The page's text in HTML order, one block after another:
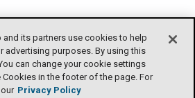
and its partners use cookies to help
advertising purposes. By using this
can change your cookie settings
Cookies in the footer of the page. For
Privacy Policy